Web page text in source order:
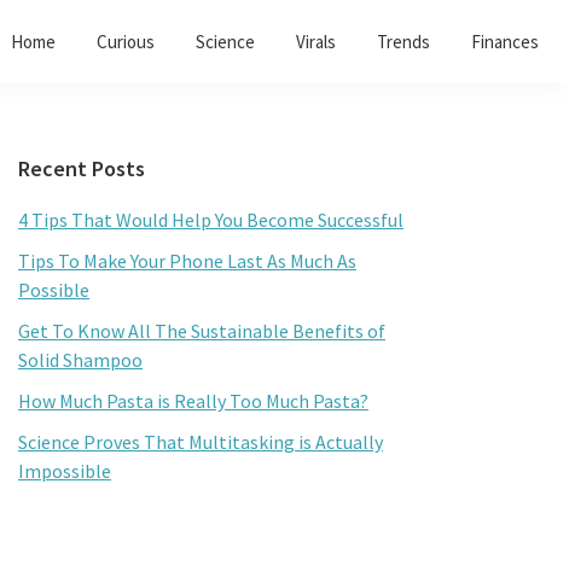
Home Curious Science Virals Trends Finances
Primary
Sidebar
Recent Posts
4 Tips That Would Help You Become Successful
Tips To Make Your Phone Last As Much As
Possible
Get To Know All The Sustainable Benefits of
Solid Shampoo
How Much Pasta is Really Too Much Pasta?
Science Proves That Multitasking is Actually
Impossible